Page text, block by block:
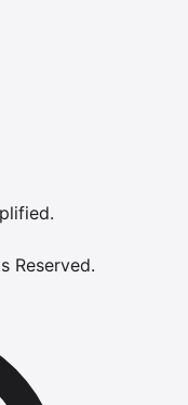
Reserved.